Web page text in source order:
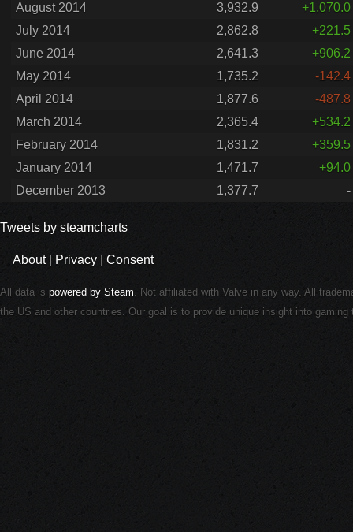
August 2014
3,932.9
+1,070.0
July 2014
2,862.8
+221.5
June 2014
2,641.3
+906.2
May 2014
1,735.2
-142.4
April 2014
1,877.6
-487.8
March 2014
2,365.4
+534.2
February 2014
1,831.2
+359.5
January 2014
1,471.7
+94.0
December 2013
1,377.7 -
Tweets by steamcharts
About| Privacy Consent
All data is powered by Steam. Not affiliated with Valve in any way. All
the US and other countries. Our goal is to provide unique insight into